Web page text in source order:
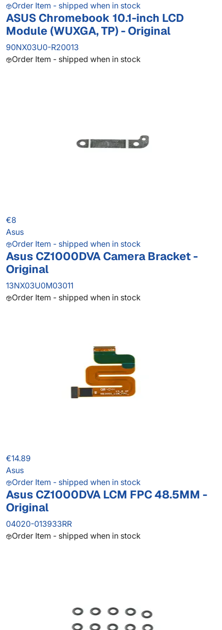
Order Item - shipped when in stock
ASUS Chromebook 10.1-inch LCD
Module (WUXGA, TP) - Original
90NX03U0-R20013
Order Item - shipped when in stock
€8
Asus
Order Item - shipped when in stock
Asus CZ1000DVA Camera Bracket -
Original
13NX03U0M03011
Order Item - shipped when in stock
€14.89
Asus
Order Item - shipped when in stock
Asus CZ1000DVA LCM FPC 48.5MM -
Original
04020-013933RR
Order Item - shipped when in stock